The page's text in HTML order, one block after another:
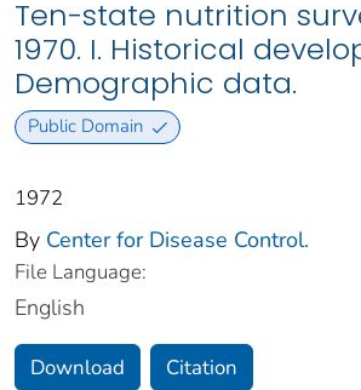
Ten-state nutrition
1970. I. Historical
Demographic data.
Public Domain
1972
By Center for Disease Control.
File Language:
English
Download Citation